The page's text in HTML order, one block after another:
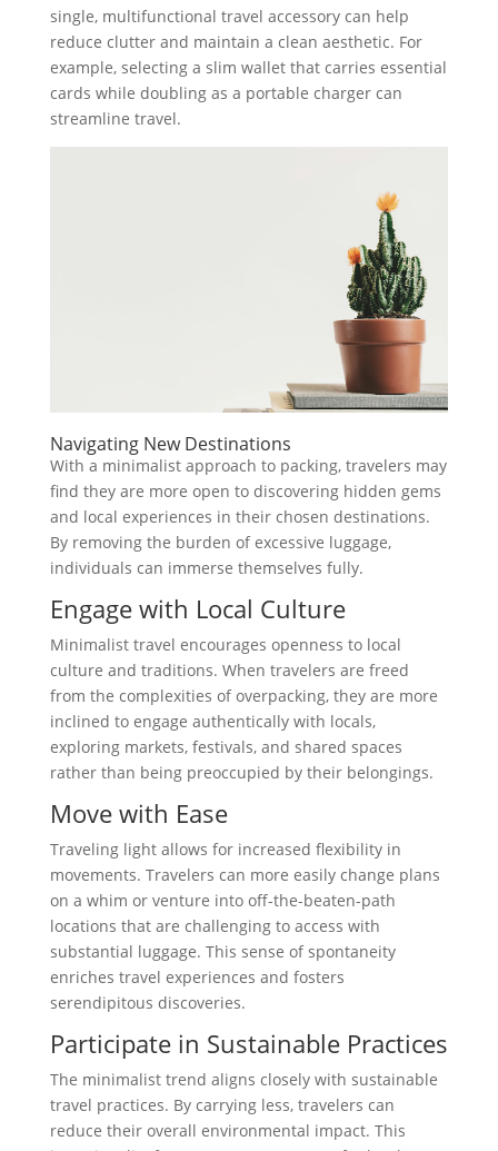
single, multifunctional travel accessory can help
reduce clutter and maintain a clean aesthetic. For
example, selecting a slim wallet that carries essential
cards while doubling as a portable charger can
streamline travel.
Navigating New Destinations
With a minimalist approach to packing, travelers may
find they are more open to discovering hidden gems
and local experiences in their chosen destinations.
By removing the burden of excessive luggage,
individuals can immerse themselves fully.
Engage with Local Culture
Minimalist travel encourages openness to local
culture and traditions. When travelers are freed
from the complexities of overpacking, they are more
inclined to engage authentically with locals,
exploring markets, festivals, and shared spaces
rather than being preoccupied by their belongings.
Move with Ease
Traveling light allows for increased flexibility in
movements. Travelers can more easily change plans
on a whim or venture into off-the-beaten-path
locations that are challenging to access with
substantial luggage. This sense of spontaneity
enriches travel experiences and fosters
serendipitous discoveries.
Participate in Sustainable Practices
The minimalist trend aligns closely with sustainable
travel practices. By carrying less, travelers can
reduce their overall environmental impact. This